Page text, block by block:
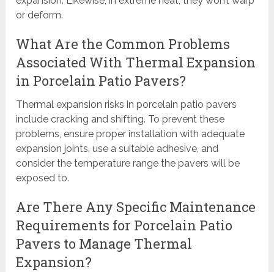
or deform.
What Are the Common Problems
Associated With Thermal Expansion
in Porcelain Patio Pavers?
Thermal expansion risks in porcelain patio pavers
include cracking and shifting. To prevent these
problems, ensure proper installation with adequate
expansion joints, use a suitable adhesive, and
consider the temperature range the pavers will be
exposed to.
Are There Any Specific Maintenance
Requirements for Porcelain Patio
Pavers to Manage Thermal
Expansion?